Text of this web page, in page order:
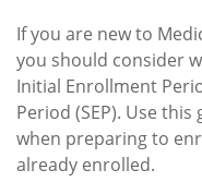
If you are new to
you should consider
Initial Enrollment
Period (SEP). Use
when preparing to
already enrolled.